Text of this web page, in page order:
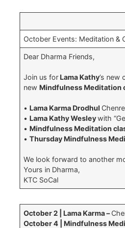
October Events: Meditation &
Dear Dharma Friends,
Join us for Lama Kathy’s new
new Mindfulness Meditation
• Lama Karma Drodhul
• Lama Kathy Wesleywith
• Mindfulness Meditation
•Thursday Mindfulness
We look forward to another
Yours in Dharma,
KTC SoCal
October 2 | Lama Karma –
October 4 | Mindfulness